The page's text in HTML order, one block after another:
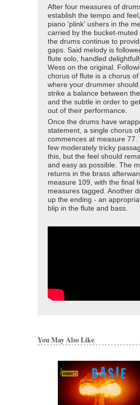
After four measures of
establish the tempo and
piano 'plink' ushers in the
carried by the bucket-muted
the drums continue to
gaps. Said melody is
flute solo, handled
Wess on the original.
chorus of flute is a chorus of
where your drummer
strike a balance between
and the subtle in order to
out of their performance.
Once the drums have
statement, a single chorus
commences at measure 77.
few moderately tricky
this, but the feel should
and easy as possible. The
returns in the brass
measure 109, with the final
measures tagged. Another
up the ending - an
blip in the flute and bass.
You May Also Like